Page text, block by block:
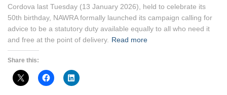
Cordova last Tuesday (13 January 2026), held to celebrate its
50th birthday, NAWRA formally launched its campaign calling for
advice to be a statutory duty available equally to all who need it
and free at the point of delivery. Read more
Share this: